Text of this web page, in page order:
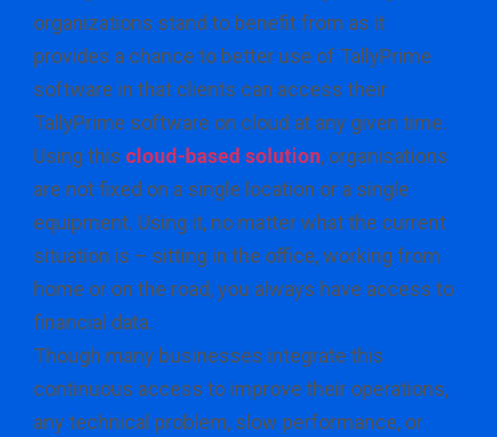
organizations stand to benefit from as it
provides a chance to better use of TallyPrime
software in that clients can access their
TallyPrime software on cloud at any given time.
Using this cloud-based solution, organisations
are not fixed on a single location or a single
equipment. Using it, no matter what the current
situation is – sitting in the office, working from
home or on the road, you always have access to
financial data.
Though many businesses integrate this
continuous access to improve their operations,
any technical problem, slow performance, or